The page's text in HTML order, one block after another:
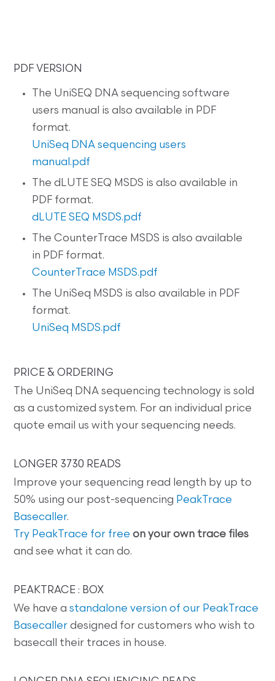
PDF VERSION
The UniSEQ DNA sequencing software
users manual is also available in PDF
format.
UniSeq DNA sequencing users
manual.pdf
The dLUTE SEQ MSDS is also available in
PDF format.
dLUTE SEQ MSDS.pdf
The CounterTrace MSDS is also available
in PDF format.
CounterTrace MSDS.pdf
The UniSeq MSDS is also available in PDF
format.
UniSeq MSDS.pdf
PRICE & ORDERING
The UniSeq DNA sequencing technology is sold
as a customized system. For an individual price
quote email us with your sequencing needs.
LONGER 3730 READS
Improve your sequencing read length by up to
50% using our post-sequencing PeakTrace
Basecaller.
Try PeakTrace for free on your own trace files
and see what it can do.
PEAKTRACE : BOX
We have astandalone version of our PeakTrace
Basecaller designed for customers who wish to
basecall their traces in house.